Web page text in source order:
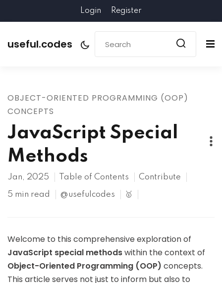
Login Register
useful.codes
OBJECT-ORIENTED PROGRAMMING (OOP)
CONCEPTS
JavaScript Special
Methods
Jan, 2025 Table of Contents Contribute
5 min read @usefulcodes 🥇
Welcome to this comprehensive exploration of
JavaScript special methodswithin the context of
Object-Oriented Programming (OOP) concepts.
This article serves not just to inform but also to